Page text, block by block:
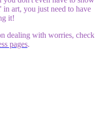
art, you just need to have
it!
dealing with worries, check
pages.